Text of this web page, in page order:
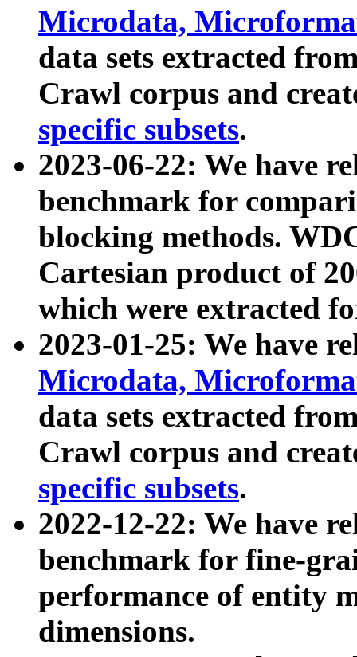
Microdata,
data sets extracted
Crawl corpus and
specific subsets.
2023-06-22: We have
benchmark for
blocking methods.
Cartesian product of
which were extracted
2023-01-25: We have
Microdata,
data sets extracted
Crawl corpus and
specific subsets.
2022-12-22: We have
benchmark for fine-
performance of entity
dimensions.